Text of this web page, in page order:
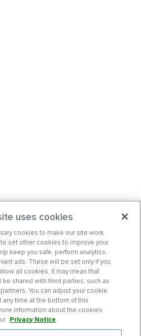
uses cookies
cookies to make our site work.
to set other cookies to improve your
keep you safe, perform analytics,
ads. These will be set only if you
all cookies, it may mean that
be shared with third parties, such as
You can adjust your cookie
any time at the bottom of this
information about the cookies
Privacy Notice.